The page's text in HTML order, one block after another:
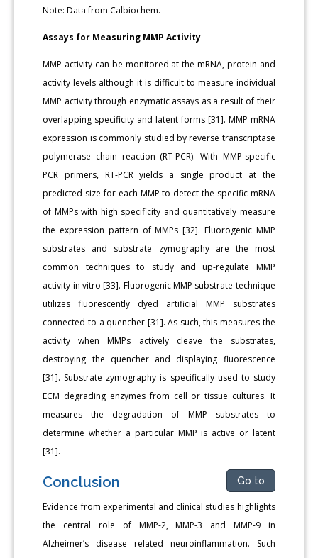
Note: Data from Calbiochem.
Assays for Measuring MMP Activity
MMP activity can be monitored at the mRNA, protein and
activity levels although it is difficult to measure individual
MMP activity through enzymatic assays as a result of their
overlapping specificity and latent forms [31]. MMP mRNA
expression is commonly studied by reverse transcriptase
polymerase chain reaction (RT-PCR). With MMP-specific
PCR primers, RT-PCR yields a single product at the
predicted size for each MMP to detect the specific mRNA
of MMPs with high specificity and quantitatively measure
the expression pattern of MMPs [32]. Fluorogenic MMP
substrates and substrate zymography are the most
common techniques to study and up-regulate MMP
activity in vitro [33]. Fluorogenic MMP substrate technique
utilizes fluorescently dyed artificial MMP substrates
connected to a quencher [31]. As such, this measures the
activity when MMPs actively cleave the substrates,
destroying the quencher and displaying fluorescence
[31]. Substrate zymography is specifically used to study
ECM degrading enzymes from cell or tissue cultures. It
measures the degradation of MMP substrates to
determine whether a particular MMP is active or latent
[31].
Conclusion Go to
Evidence from experimental and clinical studies highlights
the central role of MMP-2, MMP-3 and MMP-9 in
Alzheimer’s disease related neuroinflammation. Such